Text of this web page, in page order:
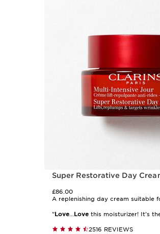
Super Restorative Day
£86.00
A replenishing day cream suitable
"Love...Love this moisturizer! It's
2516 REVIEWS